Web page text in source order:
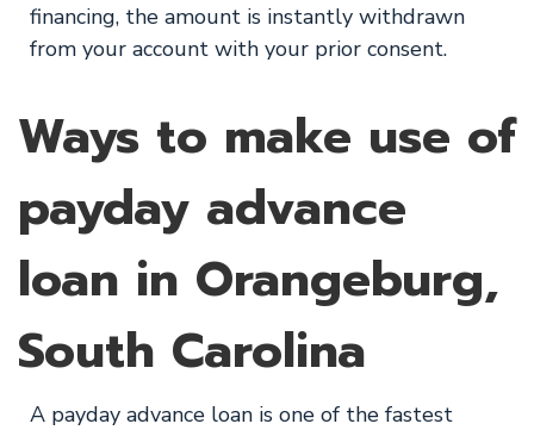
financing, the amount is instantly withdrawn
from your account with your prior consent.
Ways to make use of
payday advance
loan in Orangeburg,
South Carolina
A payday advance loan is one of the fastest